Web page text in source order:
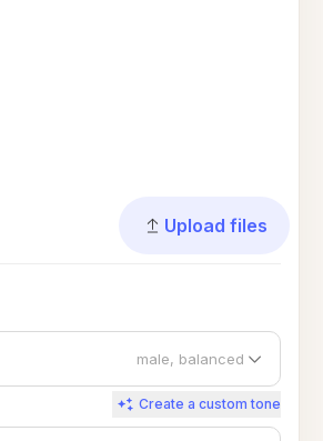
Upload files
male, balanced
Create a custom tone